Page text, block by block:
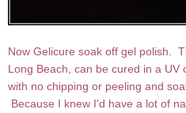
Now Gelicure soak off gel polish.
Long Beach, can be cured in a UV
with no chipping or peeling and
Because I knew I'd have a lot of